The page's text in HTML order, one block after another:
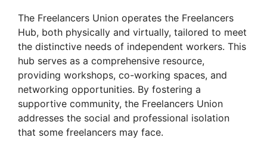
The Freelancers Union operates the Freelancers
Hub, both physically and virtually, tailored to meet
the distinctive needs of independent workers. This
hub serves as a comprehensive resource,
providing workshops, co-working spaces, and
networking opportunities. By fostering a
supportive community, the Freelancers Union
addresses the social and professional isolation
that some freelancers may face.